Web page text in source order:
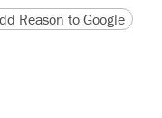
version
URL
Reason to Google